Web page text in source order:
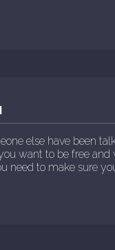
else have been
want to be free
need to make sure